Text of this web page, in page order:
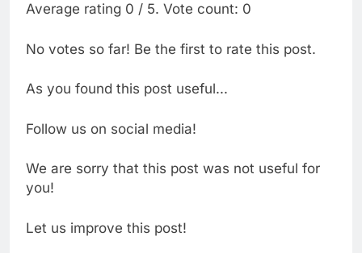
Average rating 0 / 5. Vote count: 0
No votes so far! Be the first to rate this post.
As you found this post useful...
Follow us on social media!
We are sorry that this post was not useful for
you!
Let us improve this post!